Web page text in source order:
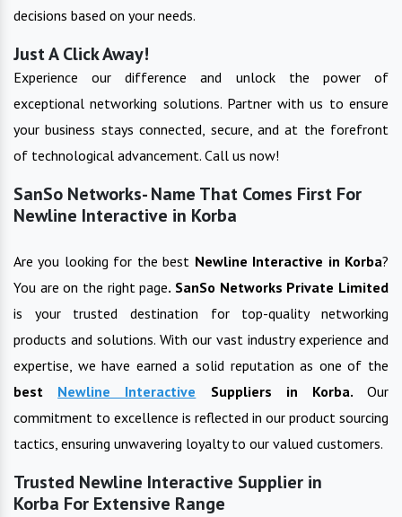
decisions based on your needs.
Just A Click Away!
Experience our difference and unlock the power of
exceptional networking solutions. Partner with us to ensure
your business stays connected, secure, and at the forefront
of technological advancement. Call us now!
SanSo Networks- Name That Comes First For
Newline Interactive in Korba
Are you looking for the best Newline Interactive in Korba?
You are on the right page. SanSo Networks Private Limited
is your trusted destination for top-quality networking
products and solutions. With our vast industry experience and
expertise, we have earned a solid reputation as one of the
best Newline Interactive Suppliers in Korba.Our
commitment to excellence is reflected in our product sourcing
tactics, ensuring unwavering loyalty to our valued customers.
Trusted Newline Interactive Supplier in
Korba For Extensive Range